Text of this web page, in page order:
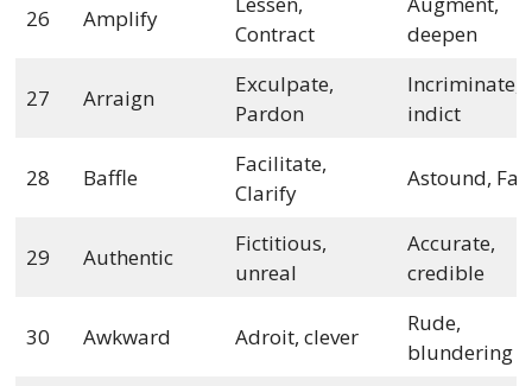
26 Amplify
Contract
deepen
27 Arraign
Exculpate,
Pardon
Incriminate,
indict
28 Baffle
Facilitate,
Clarify
Astound,
29 Authentic
Fictitious,
unreal
Accurate,
credible
30 Awkward Adroit, clever
Rude,
blundering